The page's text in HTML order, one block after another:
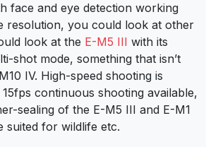
face and eye detection working
resolution, you could look at other
look at the E-M5 III with its
shot mode, something that isn’t
IV. High-speed shooting is
continuous shooting available,
sealing of the E-M5 III and E-M1
suited for wildlife etc.